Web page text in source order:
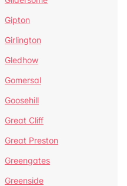
Gipton
Girlington
Gledhow
Gomersal
Goosehill
Great Cliff
Great Preston
Greengates
Greenside